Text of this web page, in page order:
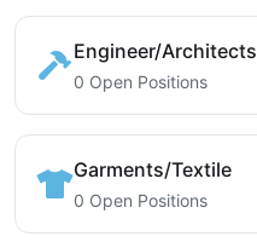
Engineer/Architects
0 Open Positions
Garments/Textile
0 Open Positions